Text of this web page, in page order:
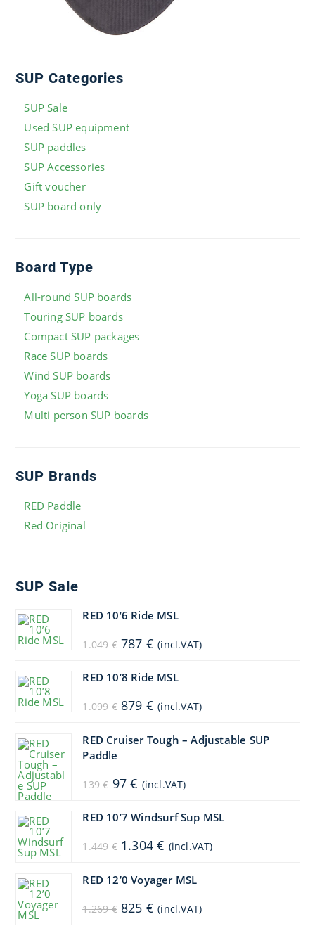
SUP Categories
SUP Sale
Used SUP equipment
SUP paddles
SUP Accessories
Gift voucher
SUP board only
Board Type
All-round SUP boards
Touring SUP boards
Compact SUP packages
Race SUP boards
Wind SUP boards
Yoga SUP boards
Multi person SUP boards
SUP Brands
RED Paddle
Red Original
SUP Sale
RED 10’6 Ride MSL
1.049€ Original
price
1.049 €.
787 € Current
price
(incl.VAT)
RED 10’8 Ride MSL
1.099€ Original
price
1.099 €.
879 € Current
price
879 €.
(incl.VAT)
RED Cruiser Tough – Adjustable SUP
Paddle
139€ Original
price
97€ Current
price
97 €.
(incl.VAT)
RED 10’7 Windsurf Sup MSL
1.449€ Original
price
1.304€ Current
price
(incl.VAT)
RED 12’0 Voyager MSL
1.269€ Original
price
825 € Current
price
(incl.VAT)